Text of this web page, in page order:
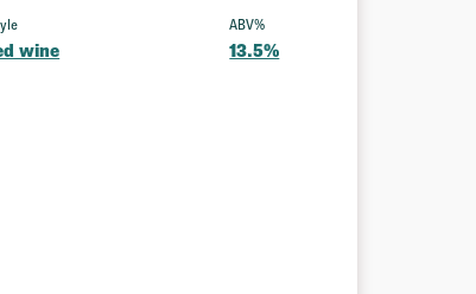
wine
ABV%
13.5%